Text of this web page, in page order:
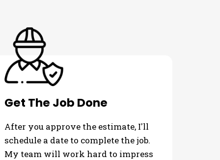
Get The Job Done
After you approve the estimate, I'll
schedule a date to complete the job.
My team will work hard to impress